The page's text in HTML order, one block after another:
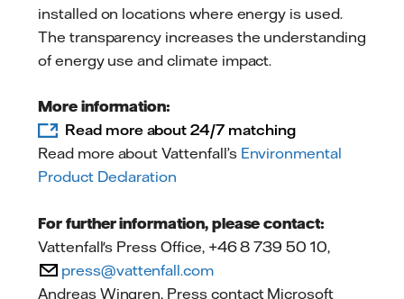
installed on locations where energy is used.
The transparency increases the understanding
of energy use and climate impact.
More information:
Read more about 24/7 matching
Read more about Vattenfall’s Environmental
Product Declaration
For further information, please contact:
Vattenfall's Press Office, +46 8 739 50 10,
press@vattenfall.com
Andreas Wingren, Press contact Microsoft